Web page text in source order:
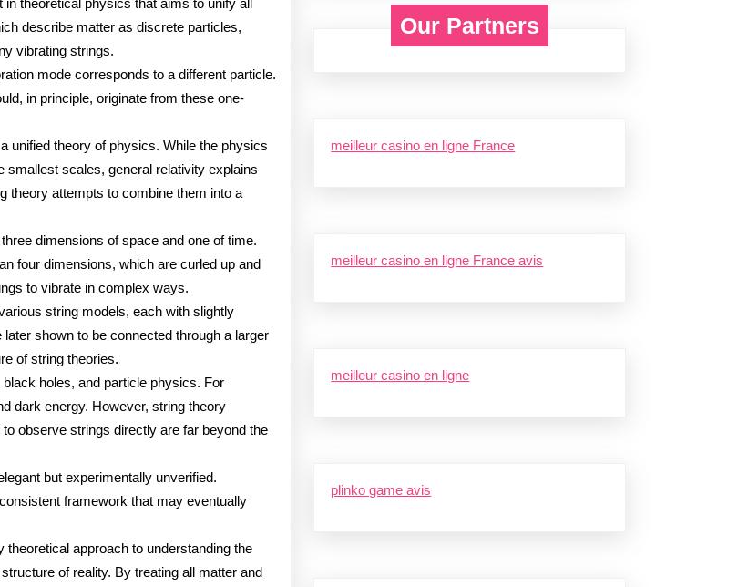
theoretical physics that aims to unify all
describe matter as discrete particles,
vibrating strings.
mode corresponds to a different particle.
in principle, originate from these one-
unified theory of physics. While the physics
smallest scales, general relativity explains
theory attempts to combine them into a
dimensions of space and one of time.
four dimensions, which are curled up and
to vibrate in complex ways.
string models, each with slightly
shown to be connected through a larger
of string theories.
holes, and particle physics. For
dark energy. However, string theory
observe strings directly are far beyond the
but experimentally unverified.
framework that may eventually
approach to understanding the
of reality. By treating all matter and
Our Partners
meilleur casino en ligne France
meilleur casino en ligne France avis
meilleur casino en ligne
plinko game avis